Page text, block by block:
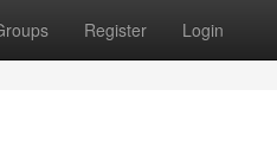
Register Login